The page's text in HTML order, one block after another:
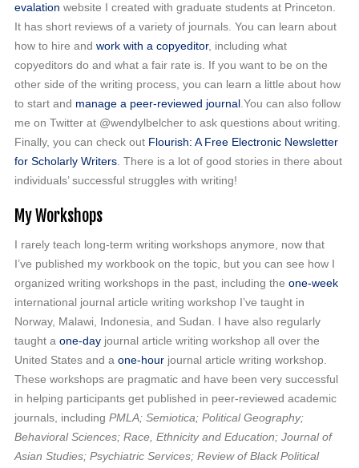
evalation website I created with graduate students at Princeton.
It has short reviews of a variety of journals. You can learn about
how to hire and work with a copyeditor, including what
copyeditors do and what a fair rate is. If you want to be on the
other side of the writing process, you can learn a little about how
to start and manage a peer-reviewed journal .You can also follow
me on Twitter at @wendylbelcher to ask questions about writing.
Finally, you can check out Flourish: A Free Electronic Newsletter
for Scholarly Writers . There is a lot of good stories in there about
individuals’ successful struggles with writing!
My Workshops
I rarely teach long-term writing workshops anymore, now that
I’ve published my workbook on the topic, but you can see how I
organized writing workshops in the past, including the one-week
international journal article writing workshop I’ve taught in
Norway, Malawi, Indonesia, and Sudan. I have also regularly
taught a one-day journal article writing workshop all over the
United States and a one-hour journal article writing workshop.
These workshops are pragmatic and have been very successful
in helping participants get published in peer-reviewed academic
journals, including PMLA; Semiotica; Political Geography;
Behavioral Sciences; Race, Ethnicity and Education; Journal of
Asian Studies; Psychiatric Services; Review of Black Political